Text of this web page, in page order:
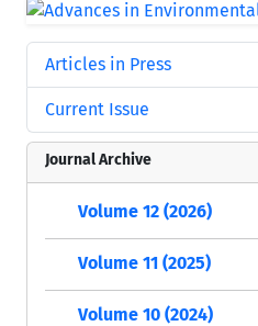
Articles in Press
Current Issue
Journal Archive
Volume 12 (2026)
Volume 11 (2025)
Volume 10 (2024)